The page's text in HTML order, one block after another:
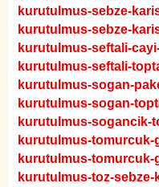
kurutulmus-sebze-
kurutulmus-sebze-
kurutulmus-seftali-
kurutulmus-seftali-
kurutulmus-sogan-
kurutulmus-sogan-
kurutulmus-sogancik-
kurutulmus-tomurcuk-
kurutulmus-tomurcuk-
kurutulmus-toz-